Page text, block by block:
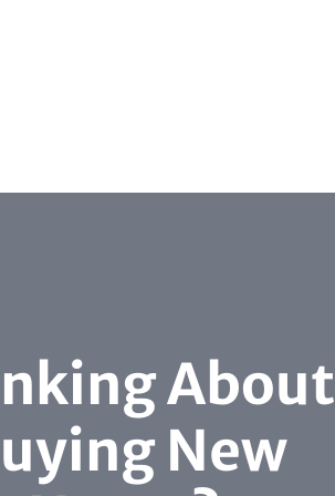
About
New